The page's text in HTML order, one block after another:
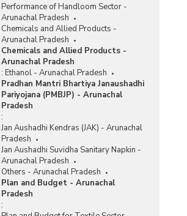
Performance of Handloom Sector -
Arunachal Pradesh
Chemicals and Allied Products -
Arunachal Pradesh
Chemicals and Allied Products -
Arunachal Pradesh
: Ethanol - Arunachal Pradesh
Pradhan Mantri Bhartiya Janaushadhi
Pariyojana (PMBJP) - Arunachal
Pradesh
:
Jan Aushadhi Kendras (JAK) - Arunachal
Pradesh
Jan Aushadhi Suvidha Sanitary Napkin -
Arunachal Pradesh
Others - Arunachal Pradesh
Plan and Budget - Arunachal
Pradesh
: